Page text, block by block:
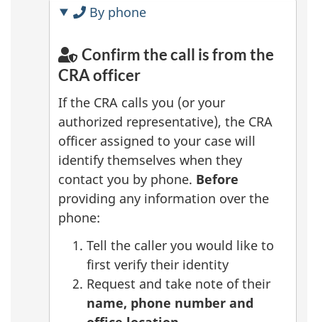
By phone
Confirm the call is from the
CRA officer
If the CRA calls you (or your
authorized representative), the CRA
officer assigned to your case will
identify themselves when they
contact you by phone. Before
providing any information over the
phone:
Tell the caller you would like to
first verify their identity
Request and take note of their
name, phone number and